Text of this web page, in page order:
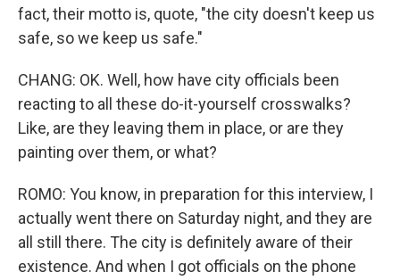
fact, their motto is, quote, "the city doesn't keep us
safe, so we keep us safe."
CHANG: OK. Well, how have city officials been
reacting to all these do-it-yourself crosswalks?
Like, are they leaving them in place, or are they
painting over them, or what?
ROMO: You know, in preparation for this interview, I
actually went there on Saturday night, and they are
all still there. The city is definitely aware of their
existence. And when I got officials on the phone